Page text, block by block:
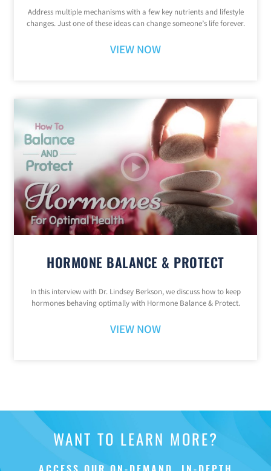
Address multiple mechanisms with a few key nutrients and lifestyle
changes. Just one of these ideas can change someone’s life forever.
VIEW NOW
HORMONE BALANCE & PROTECT
In this interview with Dr. Lindsey Berkson, we discuss how to keep
hormones behaving optimally with Hormone Balance & Protect.
VIEW NOW
WANT TO LEARN MORE?